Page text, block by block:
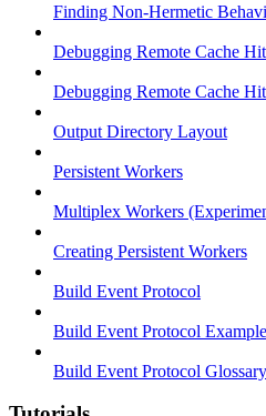
Finding Non-Hermetic
Debugging Remote Cache
Debugging Remote Cache
Output Directory Layout
Persistent Workers
Multiplex Workers
Creating Persistent Workers
Build Event Protocol
Build Event Protocol
Build Event Protocol Glossary